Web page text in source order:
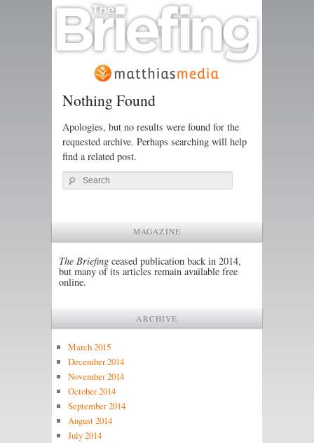
Nothing Found
Apologies, but no results were found for the
requested archive. Perhaps searching will help
find a related post.
Search
MAGAZINE
The Briefing ceased publication back in 2014,
but many of its articles remain available free
online.
ARCHIVE
March 2015
December 2014
November 2014
October 2014
September 2014
August 2014
July 2014